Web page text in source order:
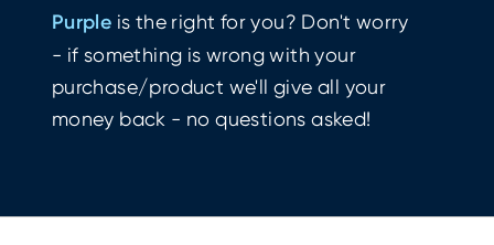
Purple is the right for you? Don't worry
- if something is wrong with your
purchase/product we'll give all your
money back - no questions asked!